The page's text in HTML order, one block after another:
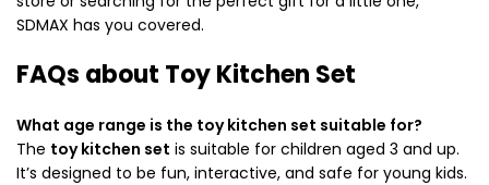
SDMAX has you covered.
FAQs about Toy Kitchen Set
What age range is the toy kitchen set suitable for?
The toy kitchen set is suitable for children aged 3 and up.
It’s designed to be fun, interactive, and safe for young kids.